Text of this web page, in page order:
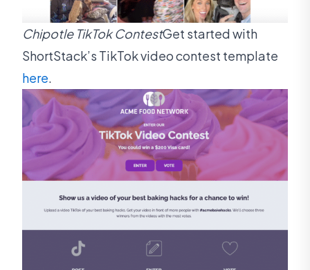
Chipotle TikTok ContestGet started with
ShortStack’s TikTok video contest template
here.